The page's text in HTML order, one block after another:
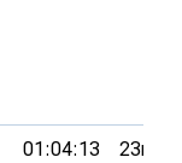
01:04:13 23rd